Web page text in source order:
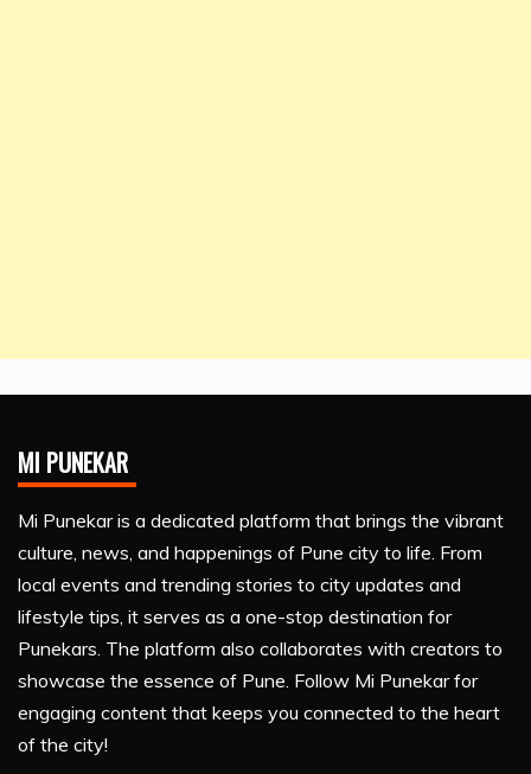
MI PUNEKAR
Mi Punekar is a dedicated platform that brings the vibrant
culture, news, and happenings of Pune city to life. From
local events and trending stories to city updates and
lifestyle tips, it serves as a one-stop destination for
Punekars. The platform also collaborates with creators to
showcase the essence of Pune. Follow Mi Punekar for
engaging content that keeps you connected to the heart
of the city!